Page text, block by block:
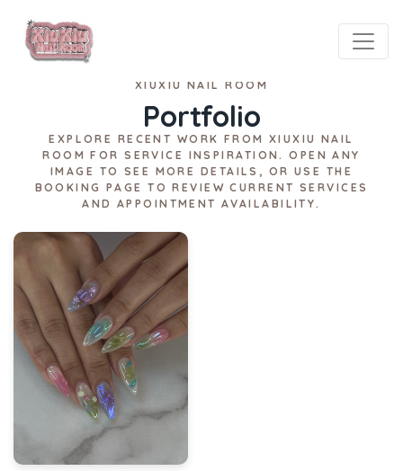
XIUXIU NAIL ROOM
Portfolio
EXPLORE RECENT WORK FROM XIUXIU NAIL
ROOM FOR SERVICE INSPIRATION. OPEN ANY
IMAGE TO SEE MORE DETAILS, OR USE THE
BOOKING PAGE TO REVIEW CURRENT SERVICES
AND APPOINTMENT AVAILABILITY.